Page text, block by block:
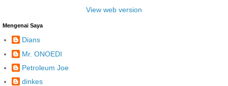
View web version
Mengenai Saya
Dians
Mr. ONOEDI
Petroleum Joe
dinkes